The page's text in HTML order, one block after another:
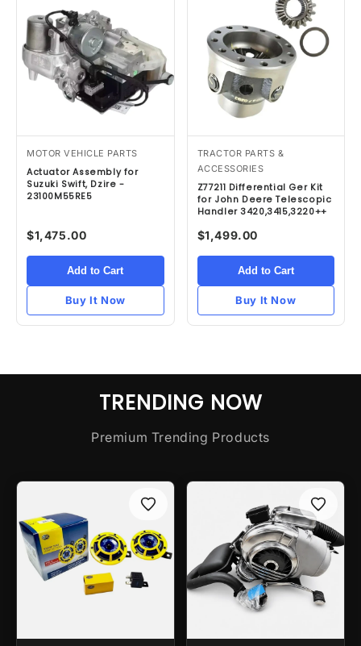
MOTOR VEHICLE PARTS
Actuator Assembly for
Suzuki Swift, Dzire -
23100M55RE5
$1,475.00
Add to Cart
Buy It Now
TRACTOR PARTS &
ACCESSORIES
Z77211 Differential Ger Kit
for John Deere Telescopic
Handler 3420,3415,3220++
$1,499.00
Add to Cart
Buy It Now
TRENDING NOW
Premium Trending Products